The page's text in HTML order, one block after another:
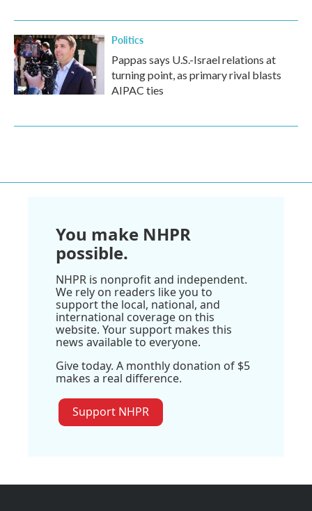
Politics
Pappas says U.S.-Israel relations at
turning point, as primary rival blasts
AIPAC ties
You make NHPR
possible.
NHPR is nonprofit and independent.
We rely on readers like you to
support the local, national, and
international coverage on this
website. Your support makes this
news available to everyone.
Give today. A monthly donation of $5
makes a real difference.
Support NHPR